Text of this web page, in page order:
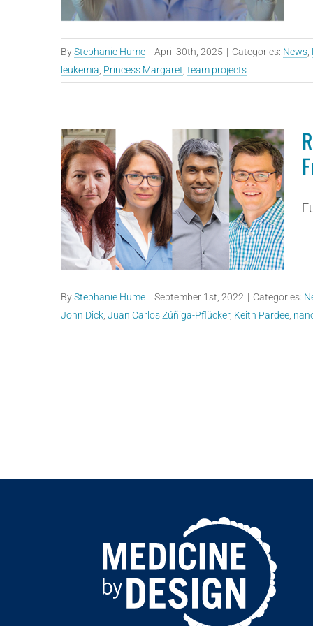
ByStephanie Hume | April 30th, 2025 | Categories: News
leukemia Princess Margaret team projects
ByStephanie Hume | September 1st, 2022 | Categories:
John Dick Juan Carlos Zúñiga-Pflücker, Keith Pardee